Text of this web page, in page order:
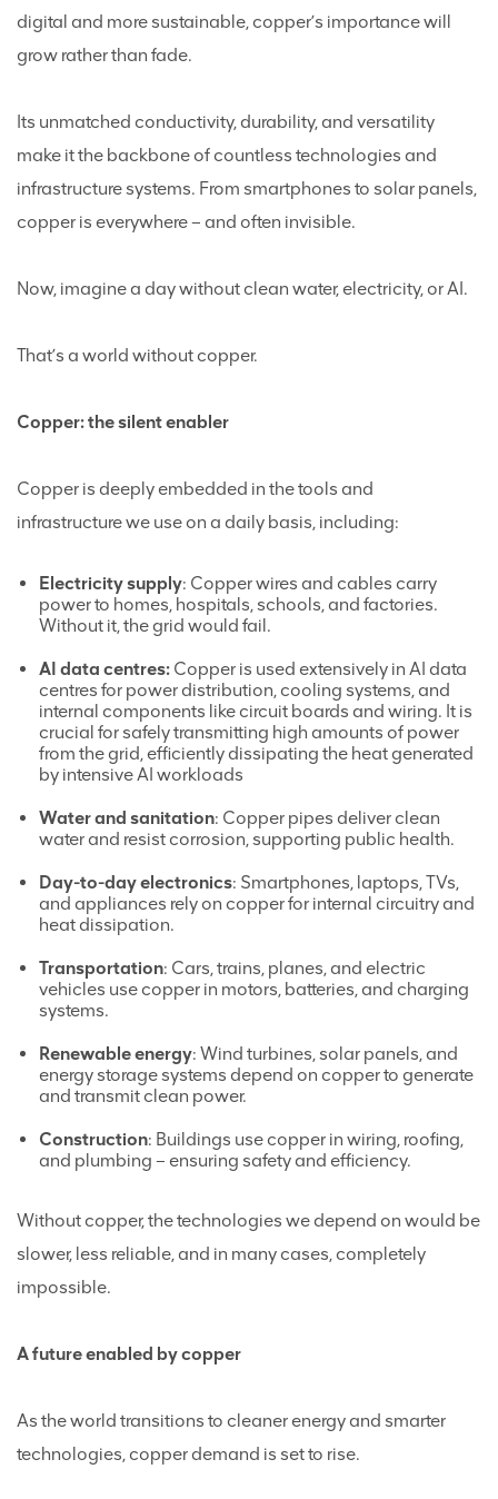
digital and more sustainable, copper’s importance will
grow rather than fade.
Its unmatched conductivity, durability, and versatility
make it the backbone of countless technologies and
infrastructure systems. From smartphones to solar panels,
copper is everywhere – and often invisible.
Now, imagine a day without clean water, electricity, or AI.
That’s a world without copper.
Copper: the silent enabler
Copper is deeply embedded in the tools and
infrastructure we use on a daily basis, including:
Electricity supply: Copper wires and cables carry
power to homes, hospitals, schools, and factories.
Without it, the grid would fail.
AI data centres: Copper is used extensively in AI data
centres for power distribution, cooling systems, and
internal components like circuit boards and wiring. It is
crucial for safely transmitting high amounts of power
from the grid, efficiently dissipating the heat generated
by intensive AI workloads
Water and sanitation: Copper pipes deliver clean
water and resist corrosion, supporting public health.
Day-to-day electronics: Smartphones, laptops, TVs,
and appliances rely on copper for internal circuitry and
heat dissipation.
Transportation: Cars, trains, planes, and electric
vehicles use copper in motors, batteries, and charging
systems.
Renewable energy: Wind turbines, solar panels, and
energy storage systems depend on copper to generate
and transmit clean power.
Construction: Buildings use copper in wiring, roofing,
and plumbing – ensuring safety and efficiency.
Without copper, the technologies we depend on would be
slower, less reliable, and in many cases, completely
impossible.
A future enabled by copper
As the world transitions to cleaner energy and smarter
technologies, copper demand is set to rise.